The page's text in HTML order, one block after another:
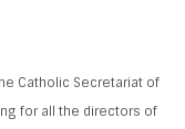
Catholic Secretariat of
for all the directors of